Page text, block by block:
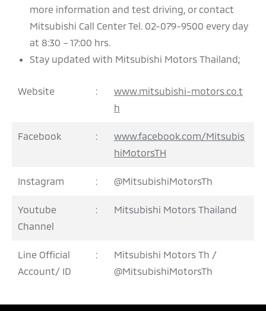
more information and test driving, or contact
Mitsubishi Call Center Tel. 02-079-9500 every day
at 8:30 – 17:00 hrs.
Stay updated with Mitsubishi Motors Thailand;
Website :
www.mitsubishi-motors.co.t
h
Facebook :
www.facebook.com/Mitsubis
hiMotorsTH
Instagram : @MitsubishiMotorsTh
Youtube
Channel
: Mitsubishi Motors Thailand
Line Official
Account/ ID
:
Mitsubishi Motors Th /
@MitsubishiMotorsTh